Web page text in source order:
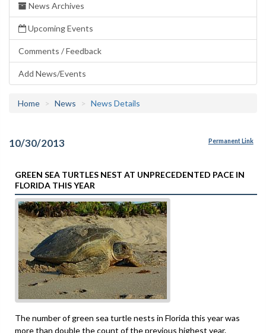
News Archives
Upcoming Events
Comments / Feedback
Add News/Events
Home News News Details
10/30/2013 Permanent Link
GREEN SEA TURTLES NEST AT UNPRECEDENTED PACE IN
FLORIDA THIS YEAR
The number of green sea turtle nests in Florida this year was
more than double the count of the previous highest year.